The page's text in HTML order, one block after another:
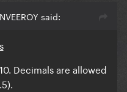
said:
Decimals are allowed